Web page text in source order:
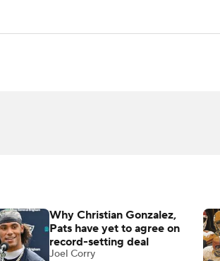
Why Christian Gonzalez,
Pats have yet to agree on
record-setting deal
Joel Corry